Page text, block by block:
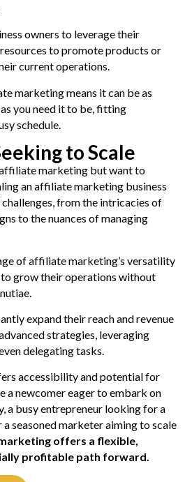
owners to leverage their
to promote products or
current operations.
marketing means it can be as
you need it to be, fitting
schedule.
to Scale
marketing but want to
an affiliate marketing business
from the intricacies of
to the nuances of managing
of affiliate marketing’s versatility
grow their operations without
expand their reach and revenue
strategies, leveraging
delegating tasks.
accessibility and potential for
a newcomer eager to embark on
a busy entrepreneur looking for a
seasoned marketer aiming to scale
offers a flexible,
profitable path forward.